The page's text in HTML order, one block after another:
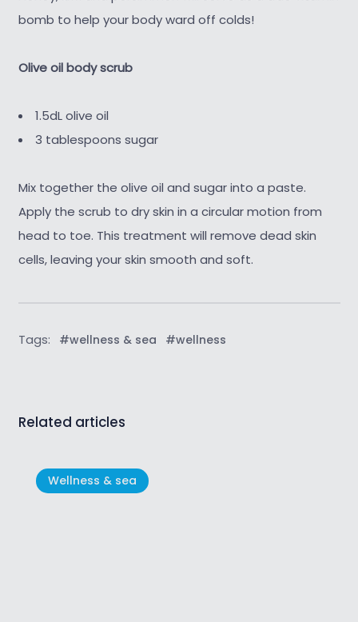
bomb to help your body ward off colds!
Olive oil body scrub
1.5dL olive oil
3 tablespoons sugar
Mix together the olive oil and sugar into a paste.
Apply the scrub to dry skin in a circular motion from
head to toe. This treatment will remove dead skin
cells, leaving your skin smooth and soft.
Tags: #wellness & sea #wellness
Related articles
Wellness & sea